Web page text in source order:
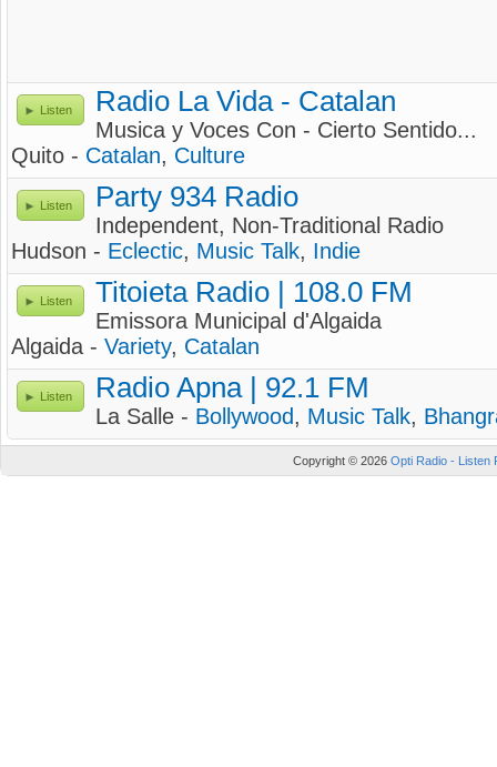
Listen Radio La Vida - Catalan
Musica y Voces Con - Cierto Sentido...
Quito - Catalan, Culture
Listen Party 934 Radio
Independent, Non-Traditional Radio
Hudson - Eclectic, Music Talk, Indie
Listen Titoieta Radio | 108.0 FM
Emissora Municipal d'Algaida
Algaida - Variety, Catalan
Listen Radio Apna | 92.1 FM
La Salle - Bollywood, Music Talk,
Copyright © 2026 Opti Radio - Listen